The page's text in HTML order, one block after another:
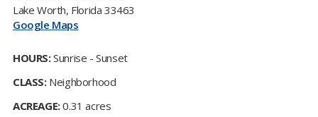
Lake Worth, Florida 33463
Google Maps
HOURS:Sunrise - Sunset
CLASS:Neighborhood
ACREAGE:0.31 acres